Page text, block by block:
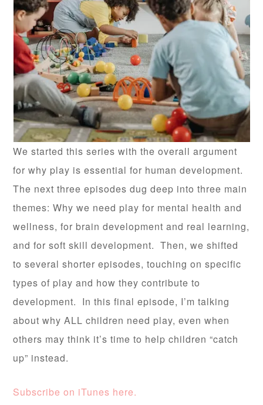
We started this series with the overall argument
for why play is essential for human development.
The next three episodes dug deep into three main
themes: Why we need play for mental health and
wellness, for brain development and real learning,
and for soft skill development. Then, we shifted
to several shorter episodes, touching on specific
types of play and how they contribute to
development. In this final episode, I’m talking
about why ALL children need play, even when
others may think it’s time to help children “catch
up” instead.
Subscribe on iTunes here.